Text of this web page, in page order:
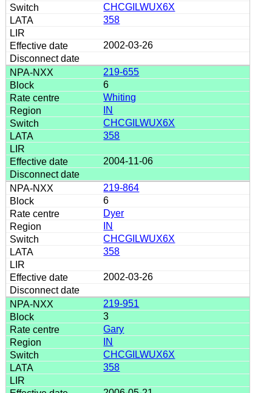
CHCGILWUX6X
358
2002-03-26
219-655
6
Whiting
IN
CHCGILWUX6X
358
2004-11-06
219-864
6
Dyer
IN
CHCGILWUX6X
358
2002-03-26
219-951
3
Gary
IN
CHCGILWUX6X
358